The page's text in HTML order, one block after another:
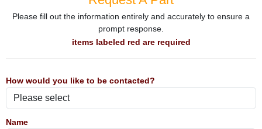
Please fill out the information entirely and accurately to ensure a
prompt response.
items labeled red are required
How would you like to be contacted?
Name